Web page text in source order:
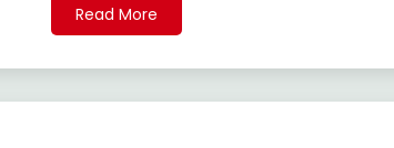
Read More